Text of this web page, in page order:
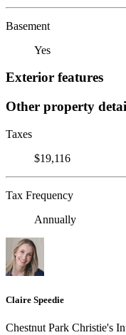
Basement
Yes
Exterior features
Other property
Taxes
$19,116
Tax Frequency
Annually
Claire Speedie
Chestnut Park Christie's